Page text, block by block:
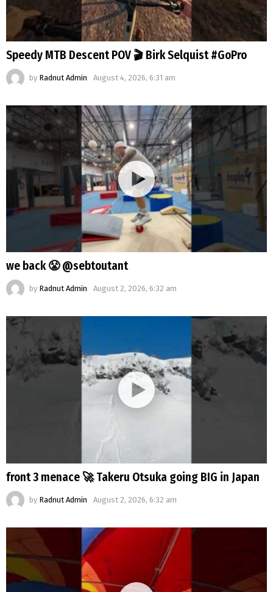
Speedy MTB Descent POV 🎬 Birk Selquist #GoPro
by Radnut Admin August 4, 2026, 6:31 am
we back 😤 @sebtoutant
by Radnut Admin August 2, 2026, 6:32 am
front 3 menace 🚀 Takeru Otsuka going BIG in Japan
by Radnut Admin August 2, 2026, 6:32 am